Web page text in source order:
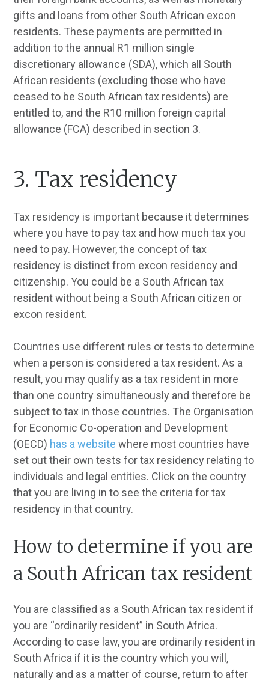
gifts and loans from other South African excon
residents. These payments are permitted in
addition to the annual R1 million single
discretionary allowance (SDA), which all South
African residents (excluding those who have
ceased to be South African tax residents) are
entitled to, and the R10 million foreign capital
allowance (FCA) described in section 3.
3. Tax residency
Tax residency is important because it determines
where you have to pay tax and how much tax you
need to pay. However, the concept of tax
residency is distinct from excon residency and
citizenship. You could be a South African tax
resident without being a South African citizen or
excon resident.
Countries use different rules or tests to determine
when a person is considered a tax resident. As a
result, you may qualify as a tax resident in more
than one country simultaneously and therefore be
subject to tax in those countries. The Organisation
for Economic Co-operation and Development
(OECD) has a website where most countries have
set out their own tests for tax residency relating to
individuals and legal entities. Click on the country
that you are living in to see the criteria for tax
residency in that country.
How to determine if you are
a South African tax resident
You are classified as a South African tax resident if
you are “ordinarily resident” in South Africa.
According to case law, you are ordinarily resident in
South Africa if it is the country which you will,
naturally and as a matter of course, return to after